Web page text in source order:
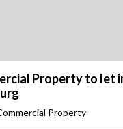
Property to let
Property